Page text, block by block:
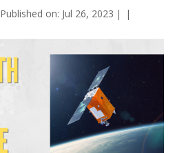
Published on: Jul 26, 2023 | |